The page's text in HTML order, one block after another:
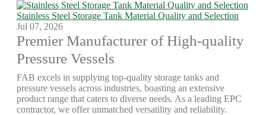
Stainless Steel Storage Tank Material Quality and Selection
Jul 07, 2026
Premier Manufacturer of High-quality
Pressure Vessels
FAB excels in supplying top-quality storage tanks and
pressure vessels across industries, boasting an extensive
product range that caters to diverse needs. As a leading EPC
contractor, we offer unmatched versatility and reliability.